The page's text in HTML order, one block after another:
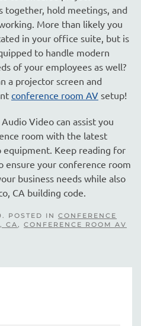
together, hold meetings, and
More than likely you
in your office suite, but is
to handle modern
of your employees as well?
a projector screen and
conference room AV setup!
Video can assist you
room with the latest
Keep reading for
your conference room
business needs while also
CA building code.
POSTED IN CONFERENCE
CA, CONFERENCE ROOM AV